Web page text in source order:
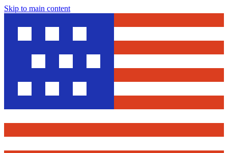
Skip to main content